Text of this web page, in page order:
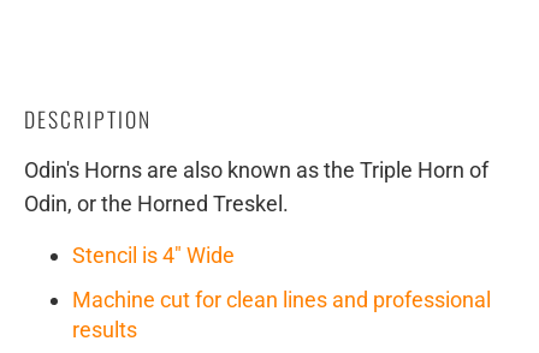
DESCRIPTION
Odin's Horns are also known as the Triple Horn of
Odin, or the Horned Treskel.
Stencil is 4" Wide
Machine cut for clean lines and professional
results